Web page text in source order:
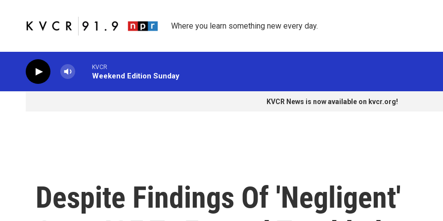
Where you learn something new every day.
KVCR
Weekend Edition Sunday
KVCR News is now available on kvcr.org!
Despite Findings Of 'Negligent'